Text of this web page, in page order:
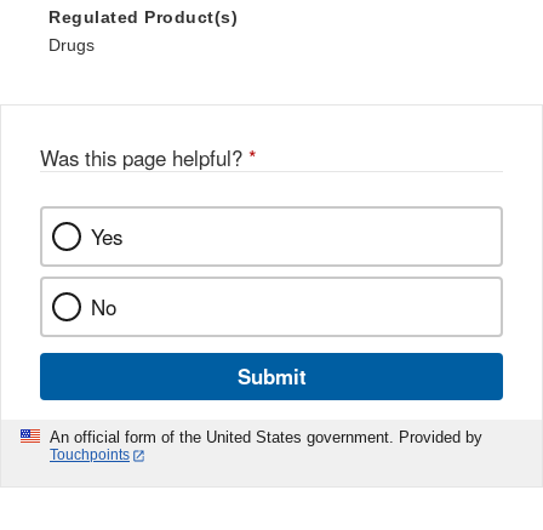
Regulated Product(s)
Drugs
Was this page helpful? *
Yes
No
Submit
An official form of the United States government. Provided by
Touchpoints